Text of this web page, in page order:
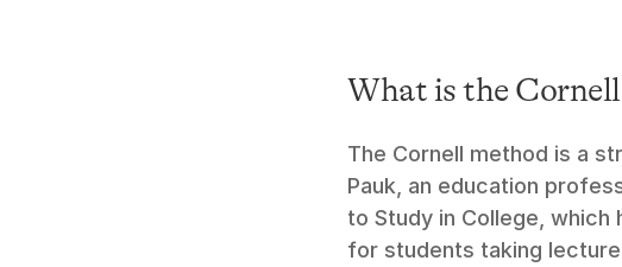
What is the
The Cornell method is a
Pauk, an education
to Study in College,
for students taking